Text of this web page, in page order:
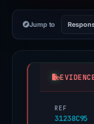
Jump to
REF
31238C95